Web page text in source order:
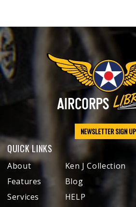
NEWSLETTER SIGN UP
QUICK LINKS
About
Features
Services
Ken J Collection
Blog
HELP